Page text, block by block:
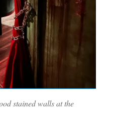
stained walls at the